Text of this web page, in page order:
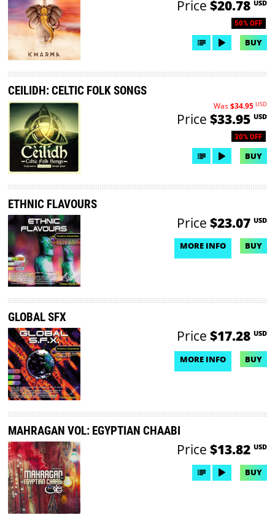
50% OFF
Price $20.78 USD
BUY
CEILIDH: CELTIC FOLK SONGS
30% OFF
Was$34.95 USD
Price $33.95 USD
BUY
ETHNIC FLAVOURS
MORE INFO
Price $23.07 USD
BUY
GLOBAL SFX
MORE INFO
Price $17.28 USD
BUY
MAHRAGAN VOL: EGYPTIAN CHAABI
Price $13.82 USD
BUY